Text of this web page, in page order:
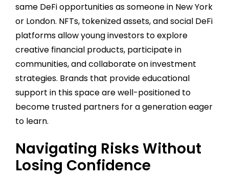
same DeFi opportunities as someone in New York
or London. NFTs, tokenized assets, and social DeFi
platforms allow young investors to explore
creative financial products, participate in
communities, and collaborate on investment
strategies. Brands that provide educational
support in this space are well-positioned to
become trusted partners for a generation eager
to learn.
Navigating Risks Without
Losing Confidence